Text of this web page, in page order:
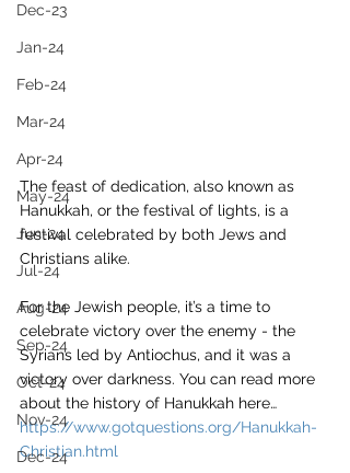
Dec-23
Jan-24
Feb-24
Mar-24
Apr-24
May-24
Jun-24
Jul-24
Aug-24
Sep-24
Oct-24
Nov-24
Dec-24
The feast of dedication, also known as
Hanukkah, or the festival of lights, is a
festival celebrated by both Jews and
Christians alike.
For the Jewish people, it’s a time to
celebrate victory over the enemy - the
Syrians led by Antiochus, and it was a
victory over darkness. You can read more
about the history of Hanukkah here…
https://www.gotquestions.org/Hanukkah-
Christian.html